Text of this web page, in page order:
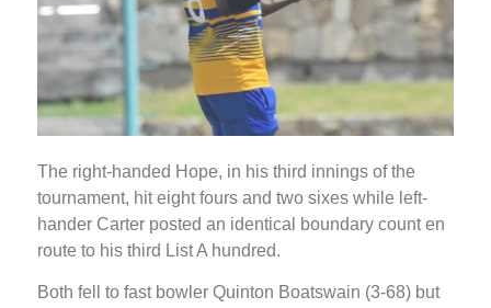
The right-handed Hope, in his third innings of the
tournament, hit eight fours and two sixes while left-
hander Carter posted an identical boundary count en
route to his third List A hundred.
Both fell to fast bowler Quinton Boatswain (3-68) but